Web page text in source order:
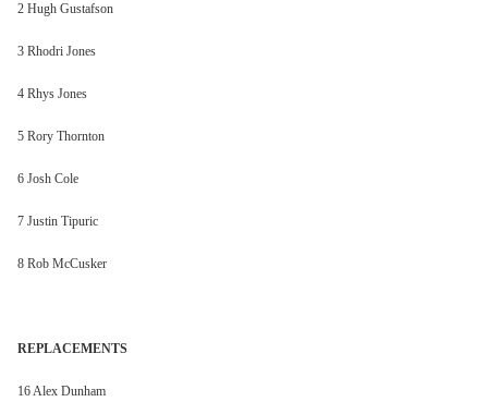
2 Hugh Gustafson
3 Rhodri Jones
4 Rhys Jones
5 Rory Thornton
6 Josh Cole
7 Justin Tipuric
8 Rob McCusker
REPLACEMENTS
16 Alex Dunham